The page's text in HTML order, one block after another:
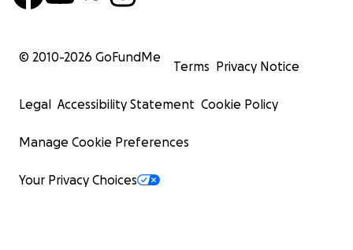
© 2010-2026 GoFundMe
Terms Privacy Notice
Legal Accessibility Statement Cookie Policy
Manage Cookie Preferences
Your Privacy Choices